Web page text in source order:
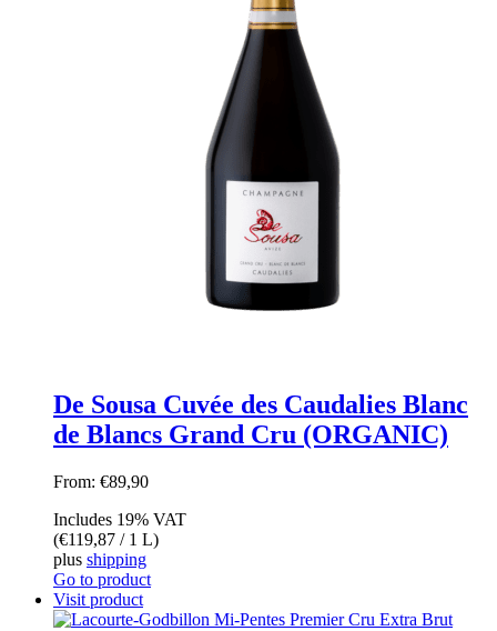
De Sousa Cuvée des Caudalies Blanc
de Blancs Grand Cru (ORGANIC)
From: €89,90
Includes 19% VAT
(€119,87 / 1 L)
plus shipping
Go to product
Visit product